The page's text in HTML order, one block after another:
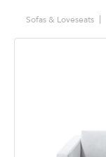
Sofas & Loveseats